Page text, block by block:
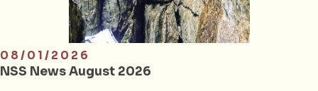
08/01/2026
NSS News August 2026